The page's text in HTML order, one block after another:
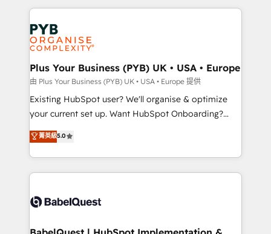
Innovation HubSpot Impact Award - Platform
Migration Excellence HubSpot Impact Award -
professionals.
vitale pour leur survie. Mais 57% n'ont aucune
stratégie. Et 43% ne maîtrisent même pas leurs
données. C'est le paradoxe français : conscience
totale, action nulle. La solution s'appelle l'Entreprise
Augmentée. Ce n'est pas une entreprise qui utilise
l'IA. C'est une organisation qui a réussi la symbiose
entre l'expertise humaine et l'intelligence artificielle.
Pas pour remplacer l'humain, mais pour l'augmenter.
transformation. D'abord les fondations : des
données unifiées, des processus alignés. Ensuite
vraie performance vient de l'intérieur. Act Inside.
Stand Out.
Plus Your Business (PYB) UK • USA • Europe
由 Plus Your Business (PYB) UK • USA • Europe 提供
Existing HubSpot user? We'll organise & optimize
your current set up. Want HubSpot Onboarding?
We'll customise your CRM & automate your business
processes. Welcome to our Profile! We can help
with... • CRM implementation, reports & workflows,
and team training • CRM migration: Salesforce,
Custom API integrations & ERP systems inc. SAP and
super skilled members) • 150+ Clients for Sales Hub,
菁英級5.0